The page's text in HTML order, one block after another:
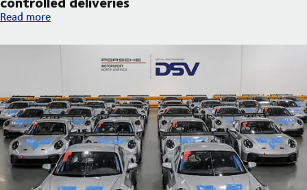
DSV launches direct Luxembourg–Indianapolis pharma air
Read more